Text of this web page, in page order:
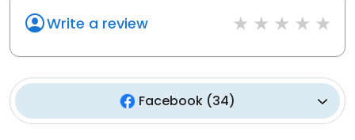
Write a review
Facebook (34)